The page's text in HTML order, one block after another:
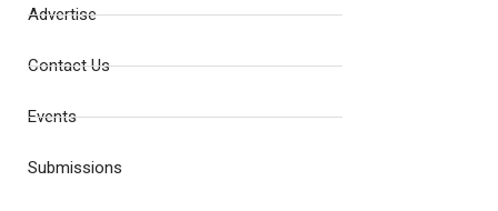
Advertise
Contact Us
Events
Submissions